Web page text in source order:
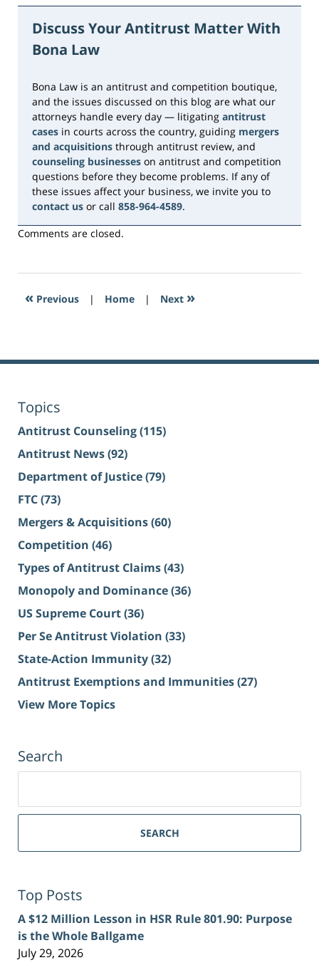
June
2026
2:31
Discuss Your Antitrust Matter With
Bona Law
Bona Law is an antitrust and competition boutique,
and the issues discussed on this blog are what our
attorneys handle every day — litigating antitrust
cases in courts across the country, guiding mergers
and acquisitions through antitrust review, and
counseling businesses on antitrust and competition
questions before they become problems. If any of
these issues affect your business, we invite you to
contact us or call 858-964-4589.
Comments are closed.
« Previous | Home | Next »
Topics
Antitrust Counseling(115)
Antitrust News(92)
Department of Justice(79)
FTC(73)
Mergers & Acquisitions(60)
Competition (46)
Types of Antitrust Claims(43)
Monopoly and Dominance(36)
US Supreme Court(36)
Per Se Antitrust Violation (33)
State-Action Immunity(32)
Antitrust Exemptions and Immunities(27)
View More Topics
Search
SEARCH
Top Posts
A $12 Million Lesson in HSR Rule 801.90: Purpose
is the Whole Ballgame
July 29, 2026